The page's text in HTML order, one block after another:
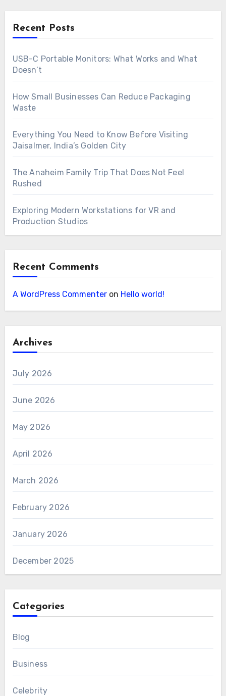
Recent Posts
USB-C Portable Monitors: What Works and What
Doesn’t
How Small Businesses Can Reduce Packaging
Waste
Everything You Need to Know Before Visiting
Jaisalmer, India’s Golden City
The Anaheim Family Trip That Does Not Feel
Rushed
Exploring Modern Workstations for VR and
Production Studios
Recent Comments
A WordPress Commenteron Hello world!
Archives
July 2026
June 2026
May 2026
April 2026
March 2026
February 2026
January 2026
December 2025
Categories
Blog
Business
Celebrity